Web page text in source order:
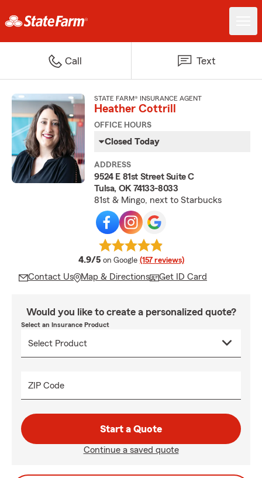
Call Text
STATE FARM® INSURANCE AGENT
Heather Cottrill
OFFICE HOURS
Closed Today
ADDRESS
9524 E 81st Street Suite C
Tulsa, OK 74133-8033
81st & Mingo, next to Starbucks
4.9/5 average rating
on Google (157 reviews)
Contact Us Map & Directions Get ID Card
Would you like to create a personalized quote?
Select an Insurance Product
ZIP Code
Start a Quote
Continue a saved quote